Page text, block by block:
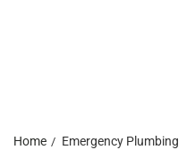
Home Emergency Plumbing